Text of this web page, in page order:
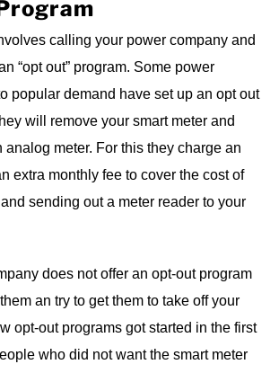
calling your power company and
“opt out” program. Some power
popular demand have set up an opt out
will remove your smart meter and
analog meter. For this they charge an
extra monthly fee to cover the cost of
sending out a meter reader to your
does not offer an opt-out program
an try to get them to take off your
opt-out programs got started in the first
who did not want the smart meter